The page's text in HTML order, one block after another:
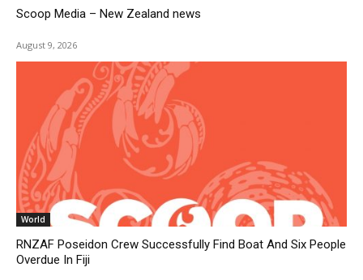
Scoop Media – New Zealand news
August 9, 2026
World
RNZAF Poseidon Crew Successfully Find Boat And Six People
Overdue In Fiji